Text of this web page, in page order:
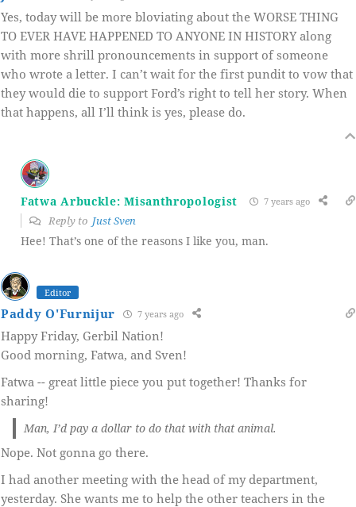
Yes, today will be more bloviating about the WORSE THING
TO EVER HAVE HAPPENED TO ANYONE IN HISTORY along
with more shrill pronouncements in support of someone
who wrote a letter. I can’t wait for the first pundit to vow that
they would die to support Ford’s right to tell her story. When
that happens, all I’ll think is yes, please do.
Fatwa Arbuckle: Misanthropologist 7 years ago
Reply to Just Sven
Hee! That’s one of the reasons I like you, man.
Editor
Paddy O'Furnijur 7 years ago
Happy Friday, Gerbil Nation!
Good morning, Fatwa, and Sven!
Fatwa -- great little piece you put together! Thanks for
sharing!
Man, I’d pay a dollar to do that with that animal.
Nope. Not gonna go there.
I had another meeting with the head of my department,
yesterday. She wants me to help the other teachers in the